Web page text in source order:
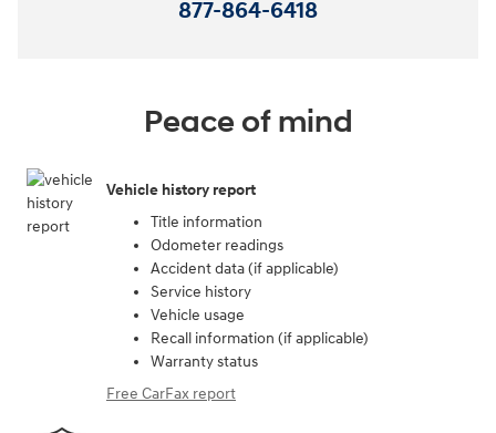
877-864-6418
Peace of mind
Vehicle history report
Title information
Odometer readings
Accident data (if applicable)
Service history
Vehicle usage
Recall information (if applicable)
Warranty status
Free CarFax report